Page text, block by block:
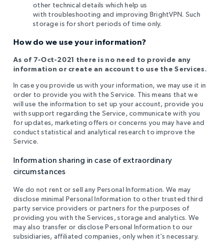
other technical details which help us
with troubleshooting and improving BrightVPN. Such
storage is for short periods of time only.
How do we use your information?
As of 7-Oct-2021 there is no need to provide any
information or create an account to use the Services.
In case you provide us with your information, we may use it in
order to provide you with the Service. This means that we
will use the information to set up your account, provide you
with support regarding the Service, communicate with you
for updates, marketing offers or concerns you may have and
conduct statistical and analytical research to improve the
Service.
Information sharing in case of extraordinary
circumstances
We do not rent or sell any Personal Information. We may
disclose minimal Personal Information to other trusted third
party service providers or partners for the purposes of
providing you with the Services, storage and analytics. We
may also transfer or disclose Personal Information to our
subsidiaries, affiliated companies, only when it’s necessary.